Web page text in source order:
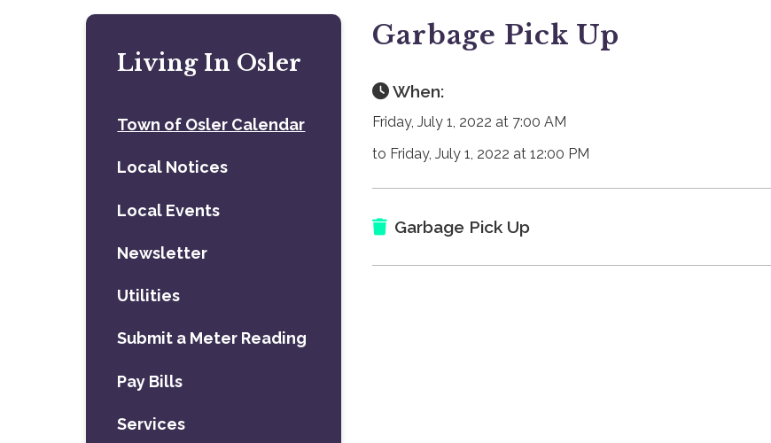
Garbage Pick Up
When:
Friday, July 1, 2022 at 7:00 AM
to Friday, July 1, 2022 at 12:00 PM
Garbage Pick Up
Living In Osler
Town of Osler Calendar
Local Notices
Local Events
Newsletter
Utilities
Submit a Meter Reading
Pay Bills
Services